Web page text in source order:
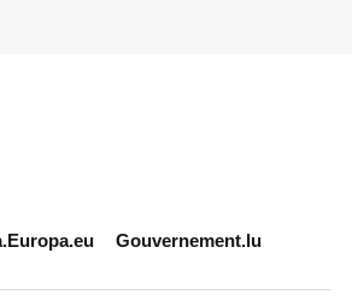
data.public.lu
Gouvernement.lu